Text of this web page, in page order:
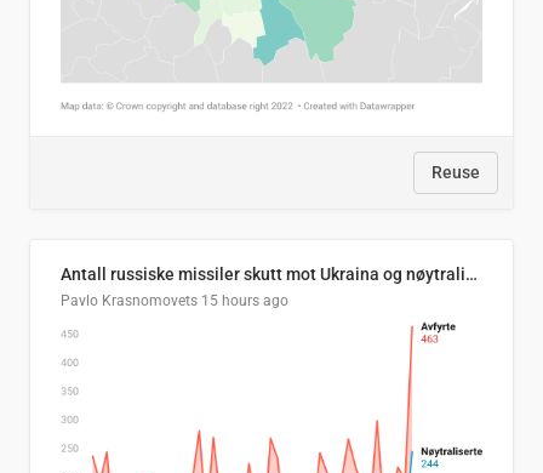
Reuse
Antall russiske missiler skutt mot Ukraina og nøytralisert, per måned
Pavlo Krasnomovets 15 hours ago